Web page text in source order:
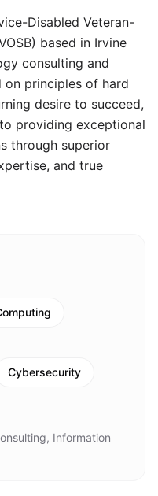
Disabled Veteran-
based in Irvine
consulting and
on principles of hard
desire to succeed,
providing exceptional
through superior
and true
Cybersecurity
Information